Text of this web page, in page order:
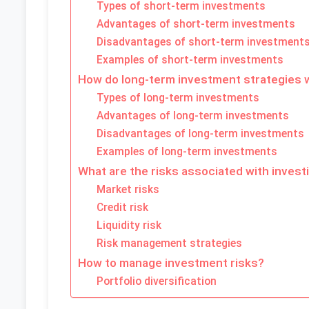
Types of short-term investments
Advantages of short-term investments
Disadvantages of short-term investments
Examples of short-term investments
How do long-term investment strategies
Types of long-term investments
Advantages of long-term investments
Disadvantages of long-term investments
Examples of long-term investments
What are the risks associated with
Market risks
Credit risk
Liquidity risk
Risk management strategies
How to manage investment risks?
Portfolio diversification